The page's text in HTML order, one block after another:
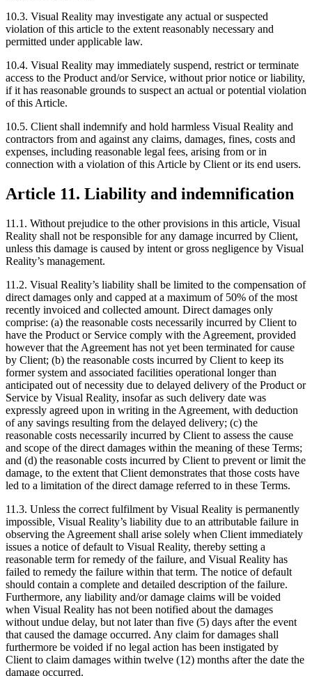
10.3. Visual Reality may investigate any actual or suspected
violation of this article to the extent reasonably necessary and
permitted under applicable law.
10.4. Visual Reality may immediately suspend, restrict or terminate
access to the Product and/or Service, without prior notice or liability,
if it has reasonable grounds to suspect an actual or potential violation
of this Article.
10.5. Client shall indemnify and hold harmless Visual Reality and
contractors from and against any claims, damages, fines, costs and
expenses, including reasonable legal fees, arising from or in
connection with a violation of this Article by Client or its end users.
Article 11. Liability and indemnification
11.1. Without prejudice to the other provisions in this article, Visual
Reality shall not be responsible for any damage incurred by Client,
unless this damage is caused by intent or gross negligence by Visual
Reality’s management.
11.2. Visual Reality’s liability shall be limited to the compensation of
direct damages only and capped at a maximum of 50% of the most
recently invoiced and collected amount. Direct damages only
comprise: (a) the reasonable costs necessarily incurred by Client to
have the Product or Service comply with the Agreement, provided
however that the Agreement has not yet been terminated for cause
by Client; (b) the reasonable costs incurred by Client to keep its
former system and associated facilities operational longer than
anticipated out of necessity due to delayed delivery of the Product or
Service by Visual Reality, insofar as such delivery date was
expressly agreed upon in writing in the Agreement, with deduction
of any savings resulting from the delayed delivery; (c) the
reasonable costs necessarily incurred by Client to assess the cause
and scope of the direct damages within the meaning of these Terms;
and (d) the reasonable costs incurred by Client to prevent or limit the
damage, to the extent that Client demonstrates that those costs have
led to a limitation of the direct damage referred to in these Terms.
11.3. Unless the correct fulfilment by Visual Reality is permanently
impossible, Visual Reality’s liability due to an attributable failure in
observing the Agreement shall arise solely when Client immediately
issues a notice of default to Visual Reality, thereby setting a
reasonable term for remedy of the failure, and Visual Reality has
failed to remedy the failure within that term. The notice of default
should contain a complete and detailed description of the failure.
Furthermore, any liability and/or damage claims will be voided
when Visual Reality has not been notified about the damages
without undue delay, but not later than five (5) days after the event
that caused the damage occurred. Any claim for damages shall
furthermore be voided if no legal action has been instigated by
Client to claim damages within twelve (12) months after the date the
damage occurred.